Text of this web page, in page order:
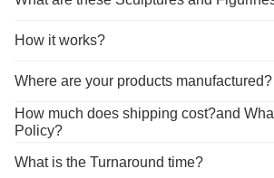
How it works?
Where are your products manufactured?
How much does shipping cost?and
Policy?
What is the Turnaround time?